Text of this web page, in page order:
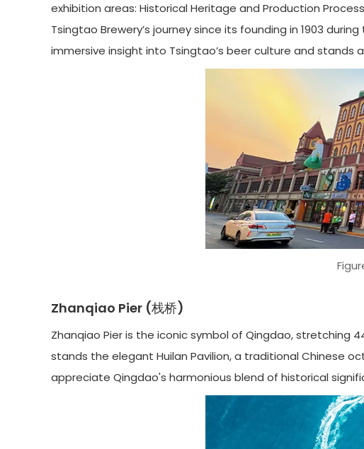
exhibition areas: Historical Heritage and Production
Tsingtao Brewery’s journey since its founding in 1903
immersive insight into Tsingtao’s beer culture and stands
Zhanqiao Pier (栈桥)
Zhanqiao Pier is the iconic symbol of Qingdao, stretching
stands the elegant Huilan Pavilion, a traditional Chinese
appreciate Qingdao's harmonious blend of historical